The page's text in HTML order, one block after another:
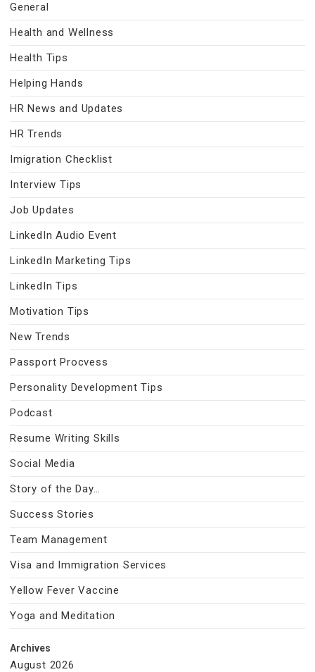
General
Health and Wellness
Health Tips
Helping Hands
HR News and Updates
HR Trends
Imigration Checklist
Interview Tips
Job Updates
LinkedIn Audio Event
LinkedIn Marketing Tips
LinkedIn Tips
Motivation Tips
New Trends
Passport Procvess
Personality Development Tips
Podcast
Resume Writing Skills
Social Media
Story of the Day…
Success Stories
Team Management
Visa and Immigration Services
Yellow Fever Vaccine
Yoga and Meditation
Archives
August 2026